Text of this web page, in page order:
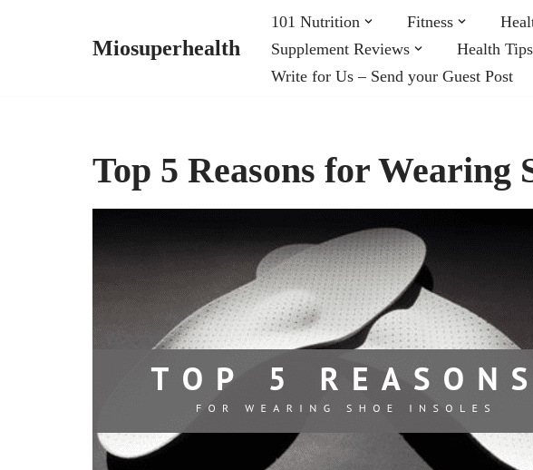
Miosuperhealth
101 Nutrition Fitness
Supplement Reviews
Health Tips
Write for Us – Send your Guest Post
Top 5 Reasons for Wearing